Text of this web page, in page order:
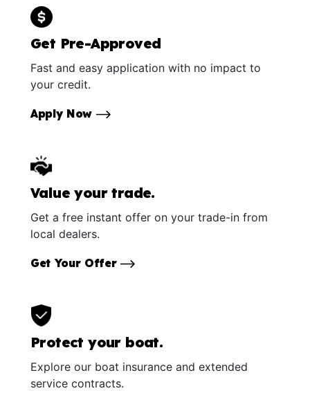
Get Pre-Approved
Fast and easy application with no impact to
your credit.
Apply Now
Value your trade.
Get a free instant offer on your trade-in from
local dealers.
Get Your Offer
Protect your boat.
Explore our boat insurance and extended
service contracts.